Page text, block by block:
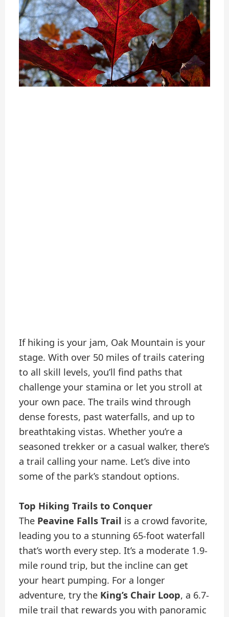
If hiking is your jam, Oak Mountain is your
stage. With over 50 miles of trails catering
to all skill levels, you’ll find paths that
challenge your stamina or let you stroll at
your own pace. The trails wind through
dense forests, past waterfalls, and up to
breathtaking vistas. Whether you’re a
seasoned trekker or a casual walker, there’s
a trail calling your name. Let’s dive into
some of the park’s standout options.
Top Hiking Trails to Conquer
The Peavine Falls Trail is a crowd favorite,
leading you to a stunning 65-foot waterfall
that’s worth every step. It’s a moderate 1.9-
mile round trip, but the incline can get
your heart pumping. For a longer
adventure, try the King’s Chair Loop, a 6.7-
mile trail that rewards you with panoramic